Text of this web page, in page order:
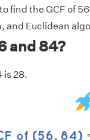
find the GCF of
and Euclidean
and 84?
is 28.